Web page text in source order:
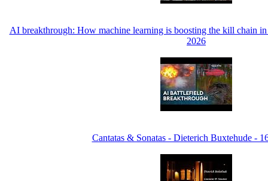
AI breakthrough: How machine learning is boosting the kill chain
2026
Cantatas & Sonatas - Dieterich Buxtehude -